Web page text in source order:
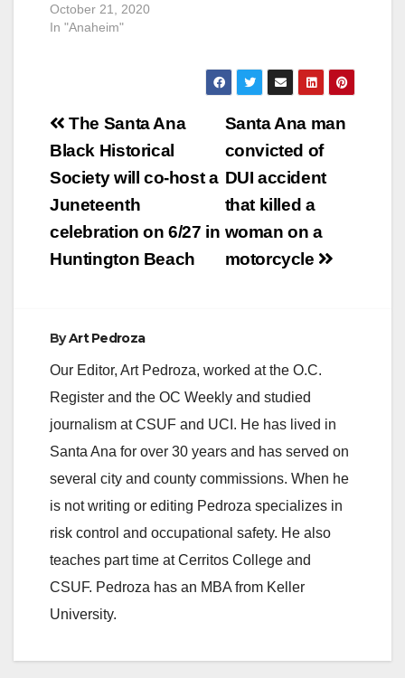
October 21, 2020
In "Anaheim"
Post
navigation
Santa Ana man
convicted of
DUI accident
that killed a
woman on a
motorcycle
The Santa Ana
Black Historical
Society will co-host a
Juneteenth
celebration on 6/27 in
Huntington Beach
ByArt Pedroza
Our Editor, Art Pedroza, worked at the O.C.
Register and the OC Weekly and studied
journalism at CSUF and UCI. He has lived in
Santa Ana for over 30 years and has served on
several city and county commissions. When he
is not writing or editing Pedroza specializes in
risk control and occupational safety. He also
teaches part time at Cerritos College and
CSUF. Pedroza has an MBA from Keller
University.